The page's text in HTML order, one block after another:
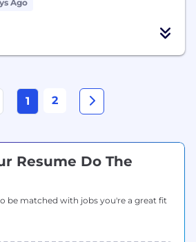
Ago
1 2
Resume Do The
be matched with jobs you're a great fit